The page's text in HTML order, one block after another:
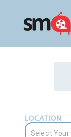
LOCATION